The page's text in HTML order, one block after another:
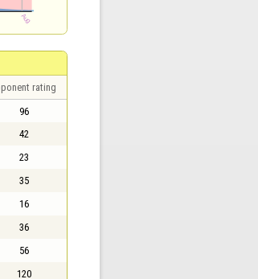
rating
96
42
23
35
16
36
56
120